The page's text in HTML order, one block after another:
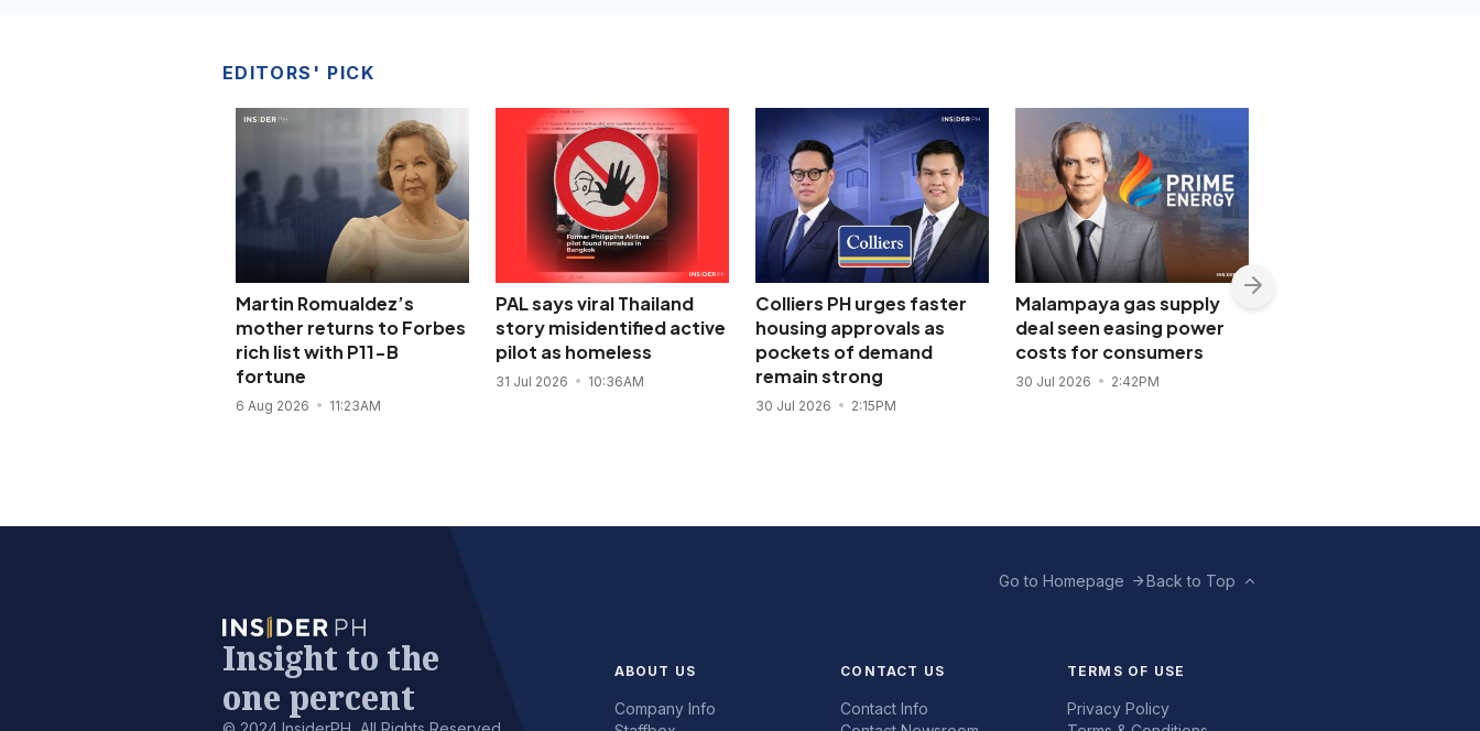
EDITORS' PICK
Martin Romualdez’s
mother returns to Forbes
rich list with P11-B
fortune
6 Aug 2026 11:23AM
PAL says viral Thailand
story misidentified active
pilot as homeless
31 Jul 2026 10:36AM
Colliers PH urges faster
housing approvals as
pockets of demand
remain strong
30 Jul 2026 2:15PM
Malampaya gas supply
deal seen easing power
costs for consumers
30 Jul 2026 2:42PM
Go to Homepage Back to Top
ABOUT US
Company Info
CONTACT US
Contact Info
TERMS OF USE
Privacy Policy
Insight to the
one percent